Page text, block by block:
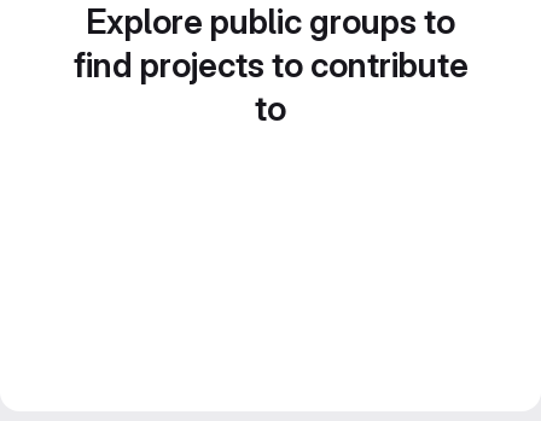
Explore public groups to
find projects to contribute
to